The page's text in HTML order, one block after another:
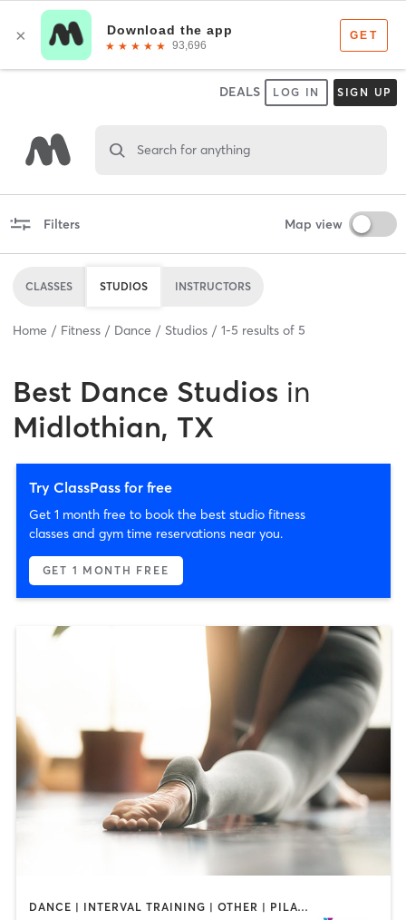
DEALS LOG IN SIGN UP
Search for anything
Filters Map view
CLASSES STUDIOS INSTRUCTORS
Home Fitness Dance Studios 1-5 results of 5
Best Dance Studios in
Midlothian, TX
Try ClassPass for free
Get 1 month free to book the best studio fitness
classes and gym time reservations near you.
GET 1 MONTH FREE
DANCE | INTERVAL TRAINING | OTHER | PILATES | STRENGTH TRAINING | WEIGHT TRAINING | YOGA